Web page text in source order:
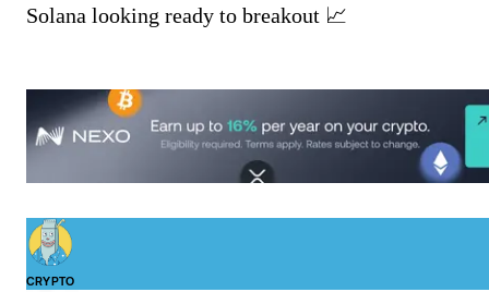
Solana looking ready to breakout 📈
CRYPTO